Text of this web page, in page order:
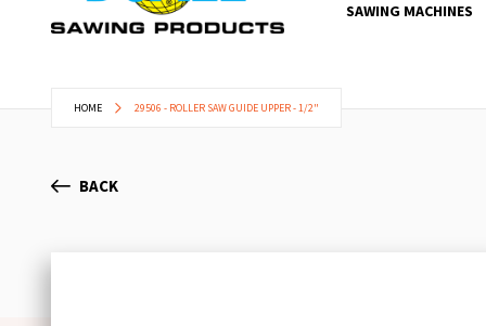
SAWING MACHINES
HOME 29506 - ROLLER SAW GUIDE UPPER - 1/2"
BACK